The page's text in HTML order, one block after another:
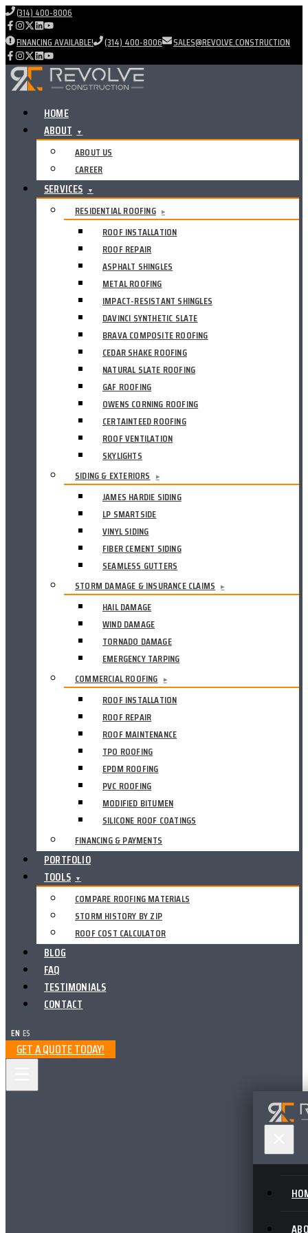
(314) 400-8006
FINANCING AVAILABLE! (314) 400-8006 SALES@REVOLVE.CONSTRUCTION
HOME
ABOUT ▼
ABOUT US
CAREER
SERVICES ▼
RESIDENTIAL ROOFING ▸
ROOF INSTALLATION
ROOF REPAIR
ASPHALT SHINGLES
METAL ROOFING
IMPACT-RESISTANT SHINGLES
DAVINCI SYNTHETIC SLATE
BRAVA COMPOSITE ROOFING
CEDAR SHAKE ROOFING
NATURAL SLATE ROOFING
GAF ROOFING
OWENS CORNING ROOFING
CERTAINTEED ROOFING
ROOF VENTILATION
SKYLIGHTS
SIDING & EXTERIORS
▸
JAMES HARDIE SIDING
LP SMARTSIDE
VINYL SIDING
FIBER CEMENT SIDING
SEAMLESS GUTTERS
STORM DAMAGE & INSURANCE CLAIMS
▸
HAIL DAMAGE
WIND DAMAGE
TORNADO DAMAGE
EMERGENCY TARPING
COMMERCIAL ROOFING ▸
ROOF INSTALLATION
ROOF REPAIR
ROOF MAINTENANCE
TPO ROOFING
EPDM ROOFING
PVC ROOFING
MODIFIED BITUMEN
SILICONE ROOF COATINGS
FINANCING & PAYMENTS
PORTFOLIO
TOOLS ▼
COMPARE ROOFING MATERIALS
STORM HISTORY BY ZIP
ROOF COST CALCULATOR
BLOG
FAQ
TESTIMONIALS
CONTACT
EN ES
GET A QUOTE TODAY!